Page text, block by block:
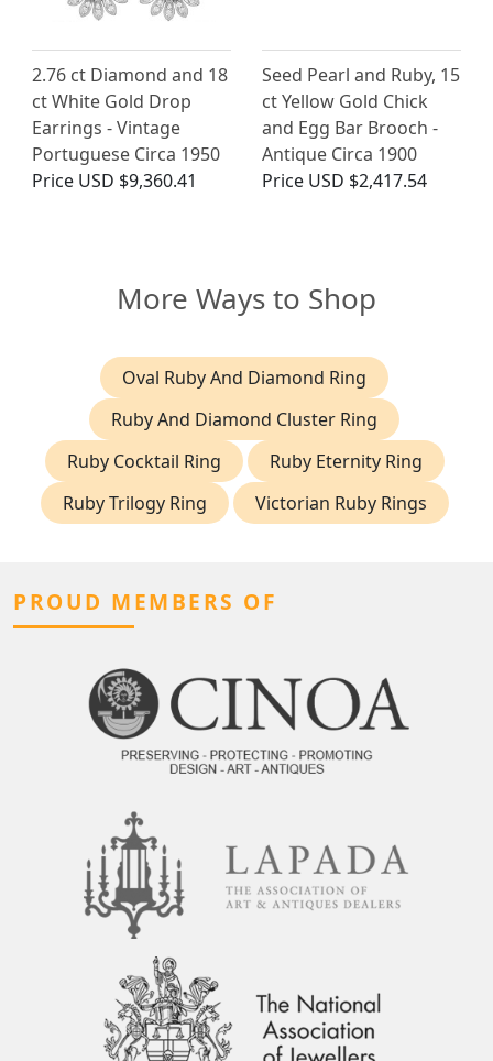
2.76 ct Diamond and 18
ct White Gold Drop
Earrings - Vintage
Portuguese Circa 1950
Price USD $9,360.41
Seed Pearl and Ruby, 15
ct Yellow Gold Chick
and Egg Bar Brooch -
Antique Circa 1900
Price USD $2,417.54
More Ways to Shop
Oval Ruby And Diamond Ring
Ruby And Diamond Cluster Ring
Ruby Cocktail Ring
Ruby Eternity Ring
Ruby Trilogy Ring
Victorian Ruby Rings
PROUD MEMBERS OF